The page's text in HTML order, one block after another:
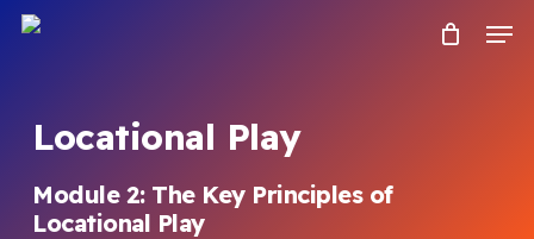
Skip
Locational Play
Module 2: The Key Principles of
Locational Play